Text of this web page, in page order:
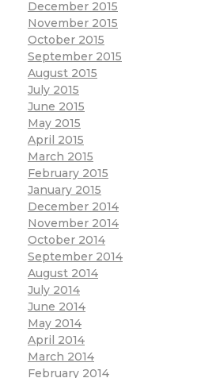
December 2015
November 2015
October 2015
September 2015
August 2015
July 2015
June 2015
May 2015
April 2015
March 2015
February 2015
January 2015
December 2014
November 2014
October 2014
September 2014
August 2014
July 2014
June 2014
May 2014
April 2014
March 2014
February 2014